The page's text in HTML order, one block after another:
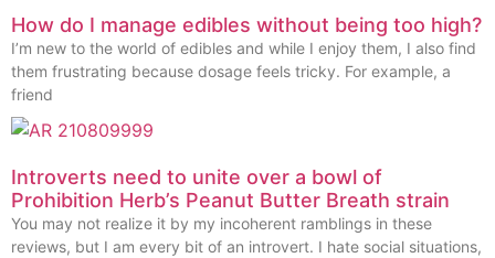
How do I manage edibles without being too high?
I’m new to the world of edibles and while I enjoy them, I also find
them frustrating because dosage feels tricky. For example, a
friend
Introverts need to unite over a bowl of
Prohibition Herb’s Peanut Butter Breath strain
You may not realize it by my incoherent ramblings in these
reviews, but I am every bit of an introvert. I hate social situations,